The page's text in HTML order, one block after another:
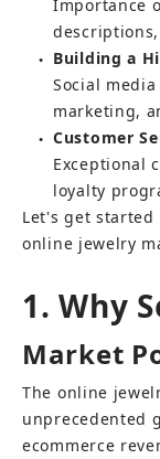
Importance
● Building a
Social
marketing,
● Customer
Exceptional
loyalty
Let's get
online jewelry
1. Why
Market
The online
unprecedented
ecommerce